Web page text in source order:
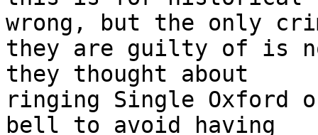
wrong, but the only
they are guilty of is
they thought about
ringing Single Oxford
bell to avoid having